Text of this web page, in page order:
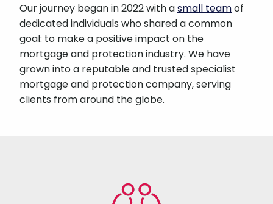
Our journey began in 2022 with asmall teamof
dedicated individuals who shared a common
goal: to make a positive impact on the
mortgage and protection industry. We have
grown into a reputable and trusted specialist
mortgage and protection company, serving
clients from around the globe.